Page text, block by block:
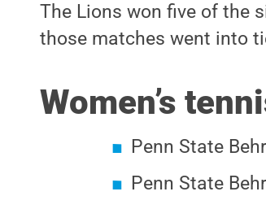
The Lions won five of the
those matches went into
Women’s
Penn State
Penn State